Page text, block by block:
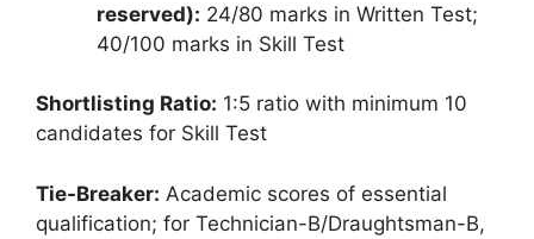
reserved): 24/80 marks in Written Test;
40/100 marks in Skill Test
Shortlisting Ratio: 1:5 ratio with minimum 10
candidates for Skill Test
Tie-Breaker: Academic scores of essential
qualification; for Technician-B/Draughtsman-B,